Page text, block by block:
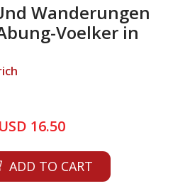
Wanderungen
Voelker in
USD 16.50
ADD TO CART